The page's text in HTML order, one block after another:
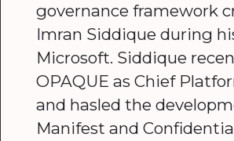
governance framework
Imran Siddique during
Microsoft. Siddique
OPAQUE as Chief
and hasled the
Manifest and